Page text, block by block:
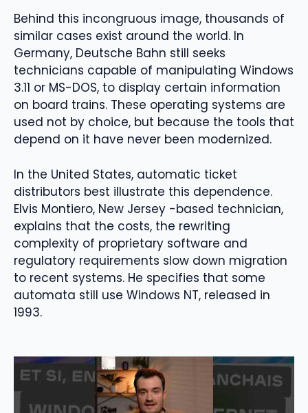
Behind this incongruous image, thousands of
similar cases exist around the world. In
Germany, Deutsche Bahn still seeks
technicians capable of manipulating Windows
3.11 or MS-DOS, to display certain information
on board trains. These operating systems are
used not by choice, but because the tools that
depend on it have never been modernized.
In the United States, automatic ticket
distributors best illustrate this dependence.
Elvis Montiero, New Jersey -based technician,
explains that the costs, the rewriting
complexity of proprietary software and
regulatory requirements slow down migration
to recent systems. He specifies that some
automata still use Windows NT, released in
1993.